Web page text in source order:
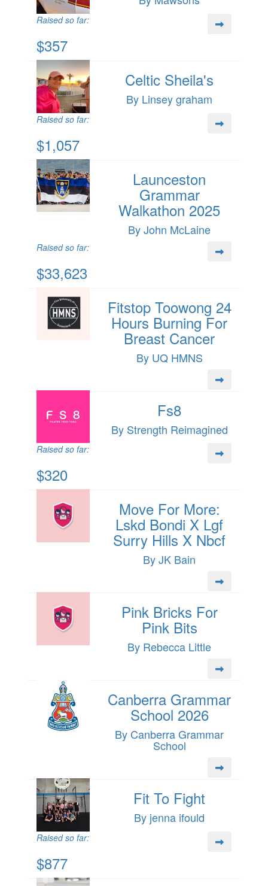
Raised so far:
$357
Celtic Sheila's
By Linsey graham
Raised so far:
$1,057
Launceston
Grammar
Walkathon 2025
By John McLaine
Raised so far:
$33,623
Fitstop Toowong 24
Hours Burning For
Breast Cancer
By UQ HMNS
Fs8
By Strength Reimagined
Raised so far:
$320
Move For More:
Lskd Bondi X Lgf
Surry Hills X Nbcf
By JK Bain
Pink Bricks For
Pink Bits
By Rebecca Little
Canberra Grammar
School 2026
By Canberra Grammar
School
Fit To Fight
By jenna ifould
Raised so far:
$877